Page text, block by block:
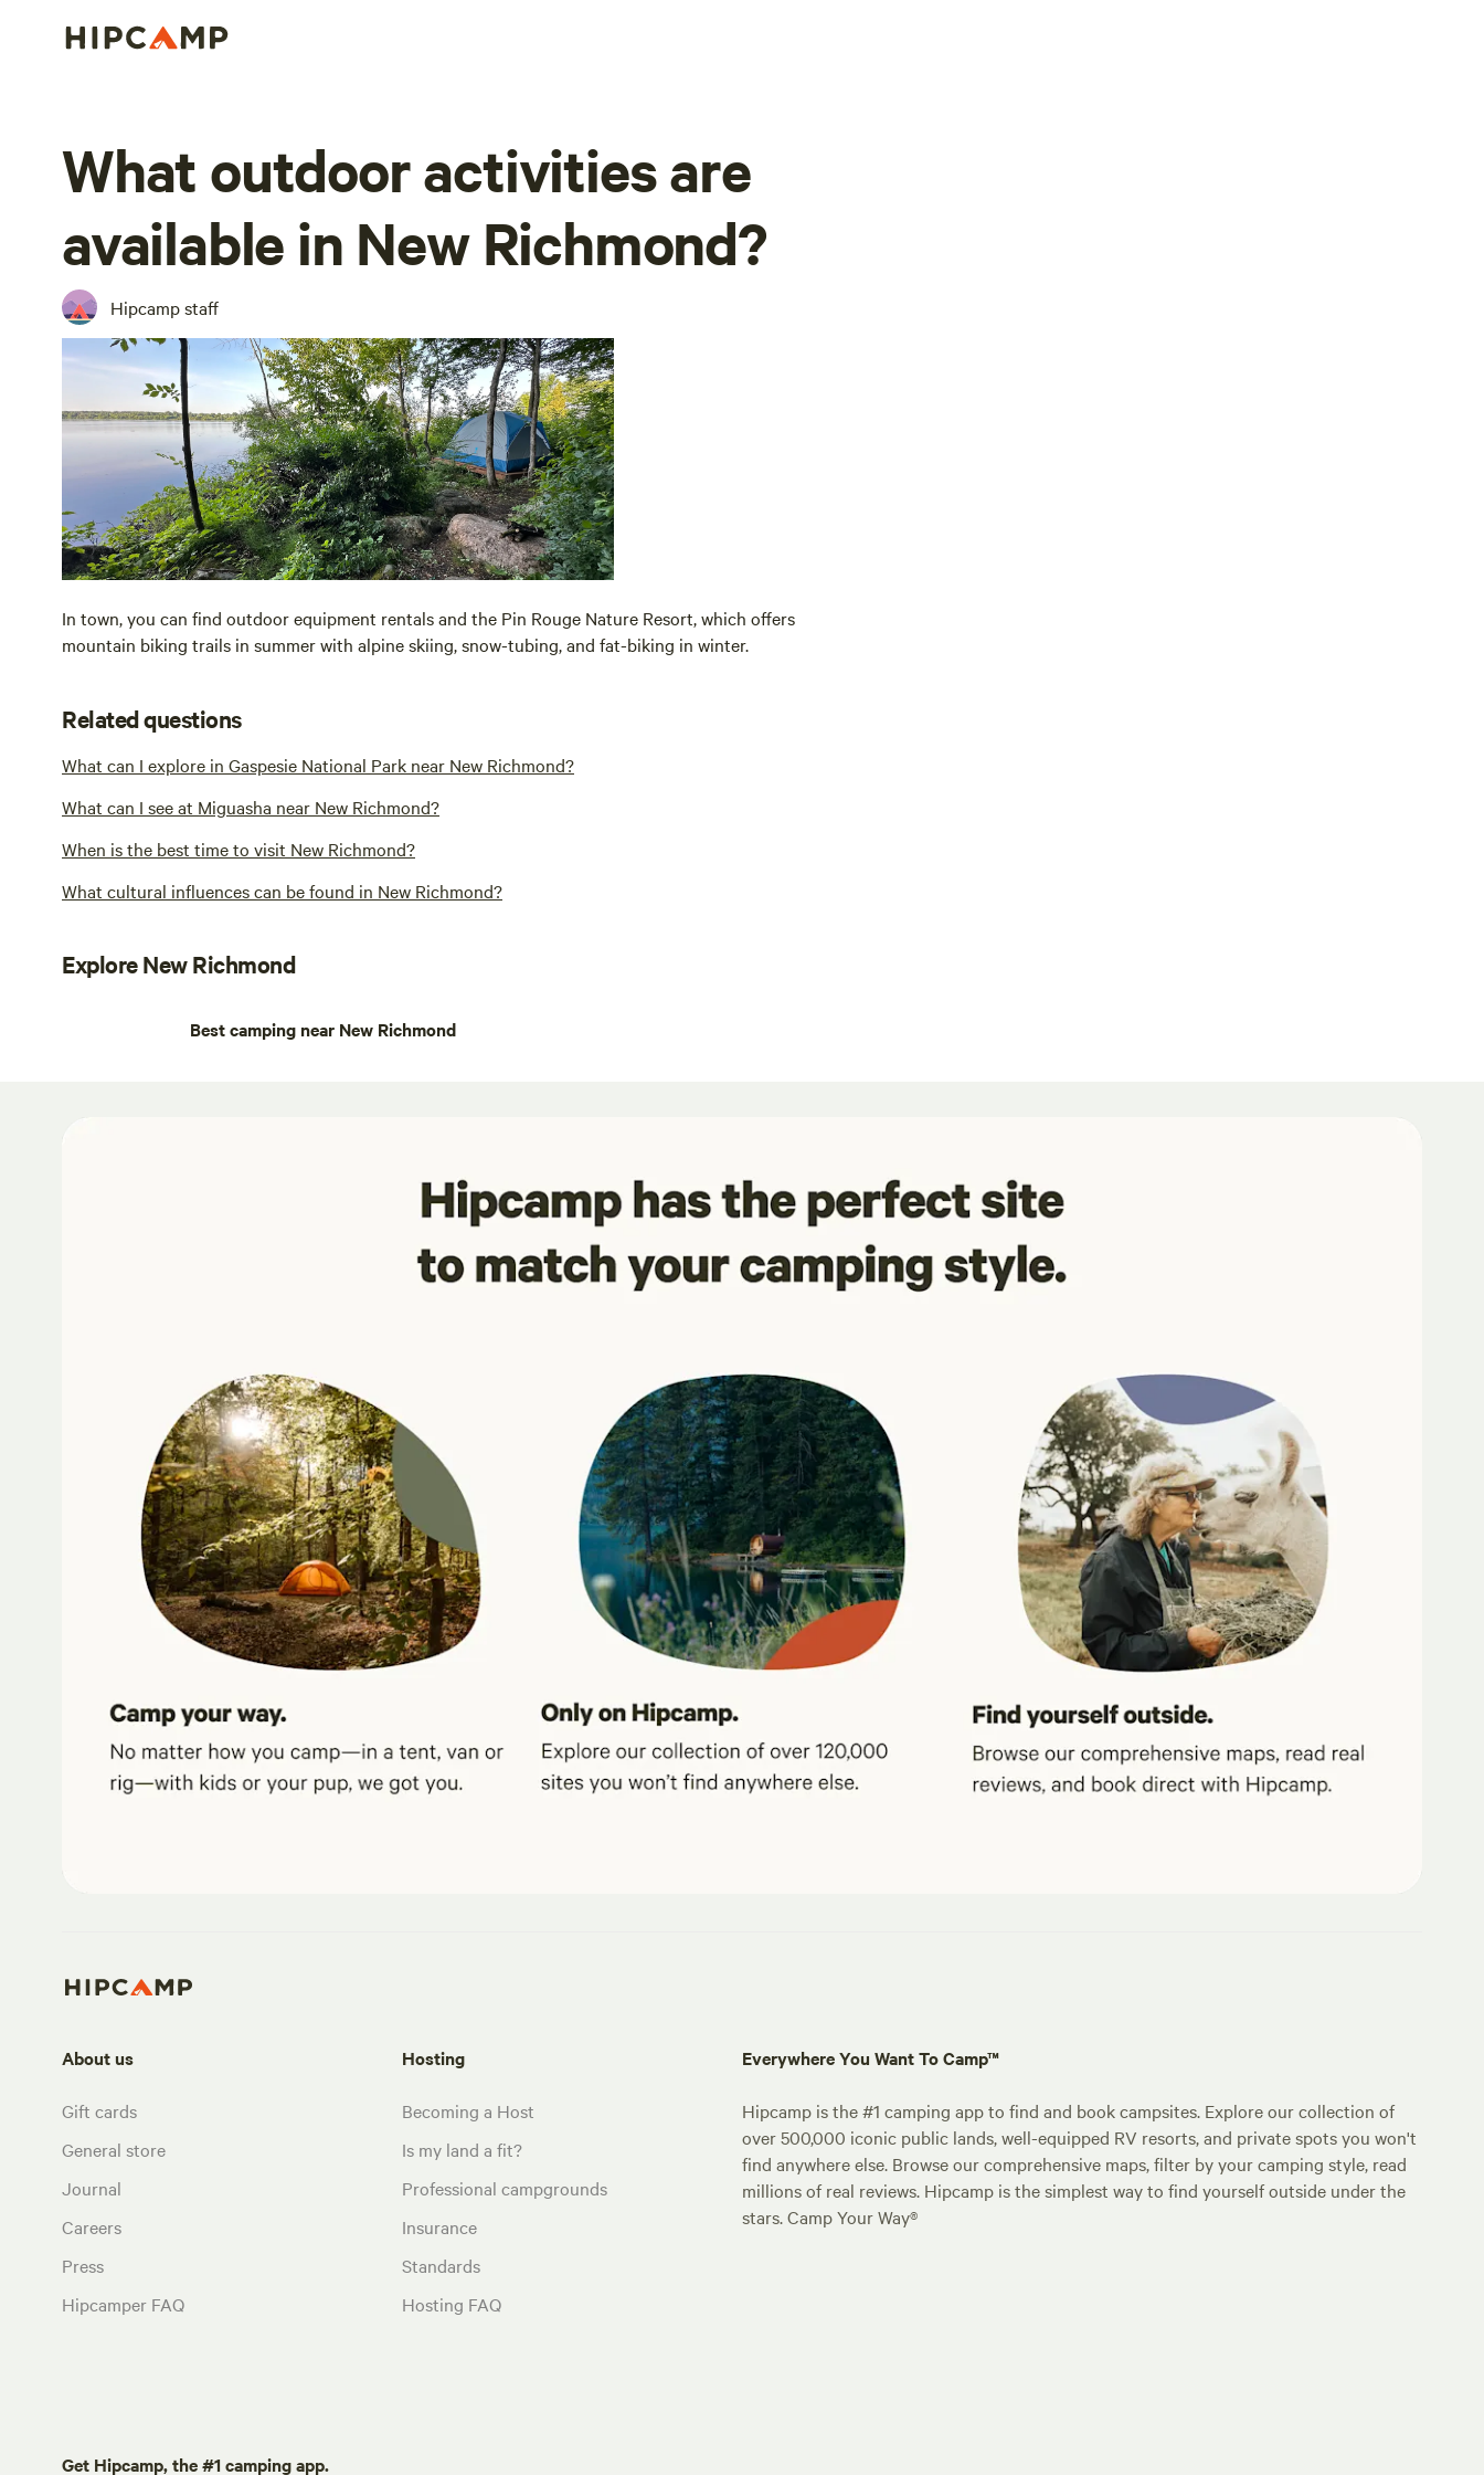
What outdoor activities are
available in New Richmond?
Hipcamp staff
In town, you can find outdoor equipment rentals and the Pin Rouge Nature Resort, which offers
mountain biking trails in summer with alpine skiing, snow-tubing, and fat-biking in winter.
Related questions
What can I explore in Gaspesie National Park near New Richmond?
What can I see at Miguasha near New Richmond?
When is the best time to visit New Richmond?
What cultural influences can be found in New Richmond?
Explore New Richmond
Best camping near New Richmond
About us
Gift cards
General store
Journal
Careers
Press
Hipcamper FAQ
Hosting
Becoming a Host
Is my land a fit?
Professional campgrounds
Insurance
Standards
Hosting FAQ
Everywhere You Want To Camp™
Hipcamp is the #1 camping app to find and book campsites. Explore our collection of
over 500,000 iconic public lands, well-equipped RV resorts, and private spots you won't
find anywhere else. Browse our comprehensive maps, filter by your camping style, read
millions of real reviews. Hipcamp is the simplest way to find yourself outside under the
stars. Camp Your Way®
Get Hipcamp, the #1 camping app.